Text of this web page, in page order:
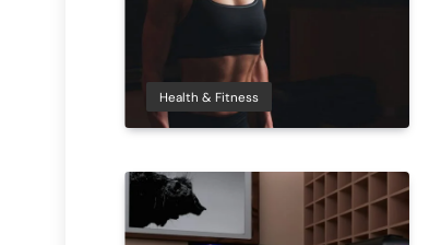
Health & Fitness